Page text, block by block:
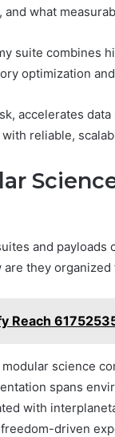
what
suite combines
optimization
accelerates
reliable,
and
are they
Reach
science
spans
with
driven